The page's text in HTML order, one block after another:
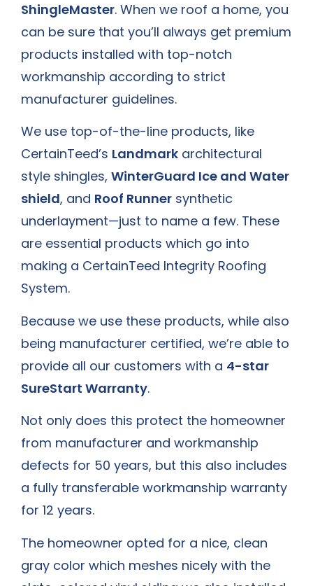
ShingleMaster. When we roof a home, you
can be sure that you’ll always get premium
products installed with top-notch
workmanship according to strict
manufacturer guidelines.
We use top-of-the-line products, like
CertainTeed’s Landmark architectural
style shingles, WinterGuard Ice and Water
shield, and Roof Runner synthetic
underlayment—just to name a few. These
are essential products which go into
making a CertainTeed Integrity Roofing
System.
Because we use these products, while also
being manufacturer certified, we’re able to
provide all our customers with a 4-star
SureStart Warranty.
Not only does this protect the homeowner
from manufacturer and workmanship
defects for 50 years, but this also includes
a fully transferable workmanship warranty
for 12 years.
The homeowner opted for a nice, clean
gray color which meshes nicely with the